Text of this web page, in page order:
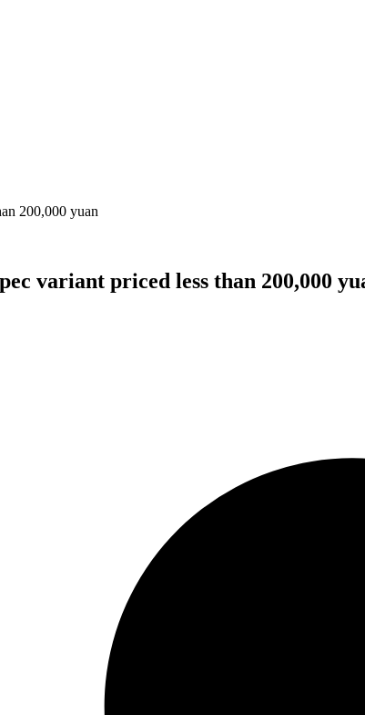
200,000 yuan
variant priced less than 200,000